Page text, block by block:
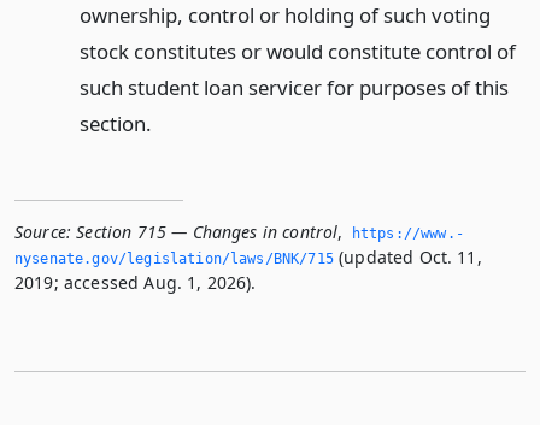
ownership, control or holding of such voting
stock constitutes or would constitute control of
such student loan servicer for purposes of this
section.
Source: Section 715 — Changes in control,
https://www.­
nysenate.­gov/legislation/laws/BNK/715(updated Oct. 11,
2019; accessed Aug. 1, 2026).